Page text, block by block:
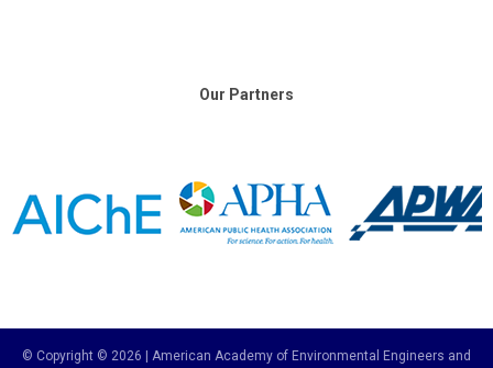
Our Partners
© Copyright © 2026 | American Academy of Environmental Engineers and